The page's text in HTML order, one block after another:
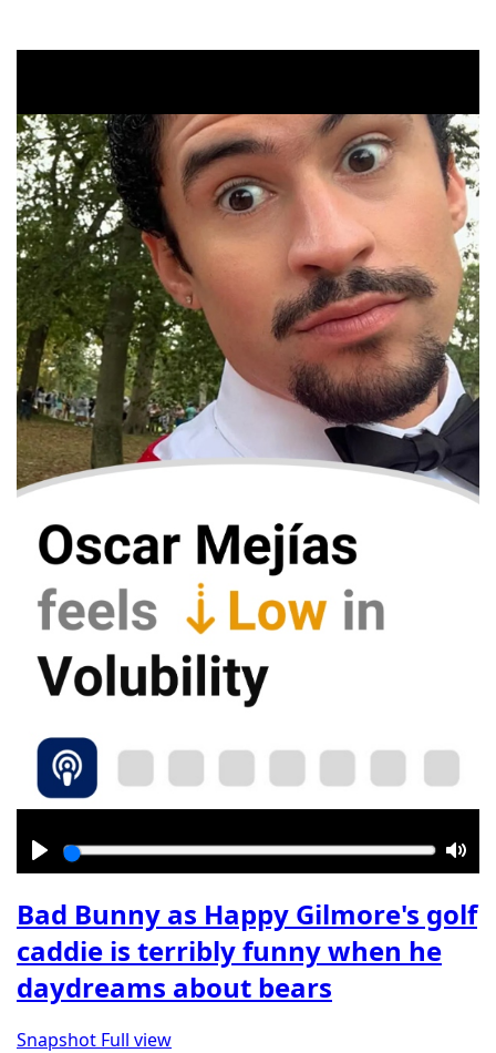
Play
Bad Bunny as Happy Gilmore's golf
caddie is terribly funny when he
daydreams about bears
Snapshot Full view